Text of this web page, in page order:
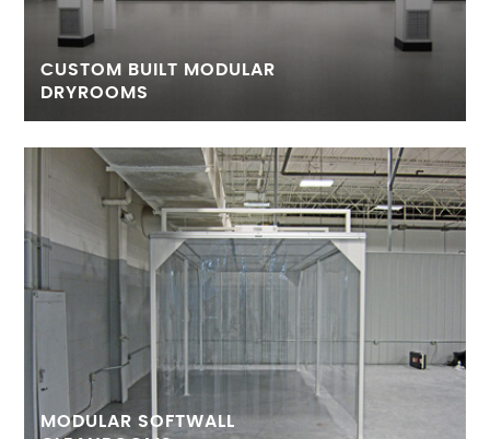
CUSTOM BUILT MODULAR
DRYROOMS
MODULAR SOFTWALL